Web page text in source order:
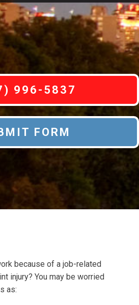
996-5837
FORM
because of a job-related
injury? You may be worried
as: